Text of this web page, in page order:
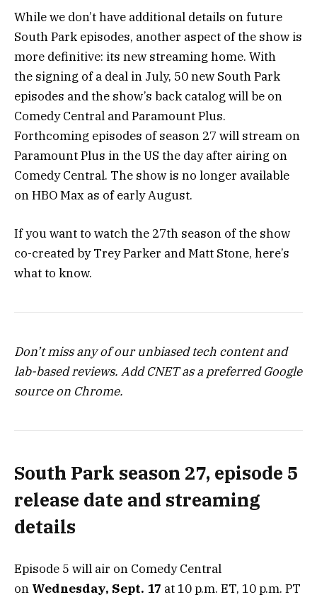
While we don’t have additional details on future
South Park episodes, another aspect of the show is
more definitive: its new streaming home. With
the signing of a deal in July, 50 new South Park
episodes and the show’s back catalog will be on
Comedy Central and Paramount Plus.
Forthcoming episodes of season 27 will stream on
Paramount Plus in the US the day after airing on
Comedy Central. The show is no longer available
on HBO Max as of early August.
If you want to watch the 27th season of the show
co-created by Trey Parker and Matt Stone, here’s
what to know.
Don’t miss any of our unbiased tech content and
lab-based reviews. Add CNET as a preferred Google
source on Chrome.
South Park season 27, episode 5
release date and streaming
details
Episode 5 will air on Comedy Central
on Wednesday, Sept. 17 at 10 p.m. ET, 10 p.m. PT